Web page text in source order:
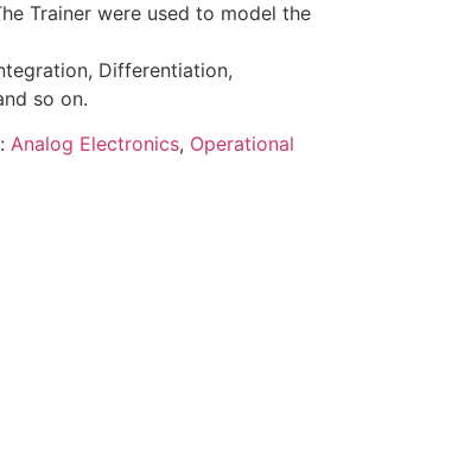
Trainer were used to model the
Differentiation,
so on.
Analog Electronics, Operational